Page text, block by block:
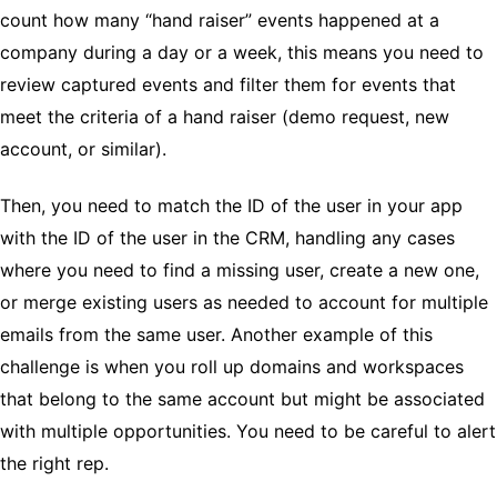
count how many “hand raiser” events happened at a
company during a day or a week, this means you need to
review captured events and filter them for events that
meet the criteria of a hand raiser (demo request, new
account, or similar).
Then, you need to match the ID of the user in your app
with the ID of the user in the CRM, handling any cases
where you need to find a missing user, create a new one,
or merge existing users as needed to account for multiple
emails from the same user. Another example of this
challenge is when you roll up domains and workspaces
that belong to the same account but might be associated
with multiple opportunities. You need to be careful to alert
the right rep.